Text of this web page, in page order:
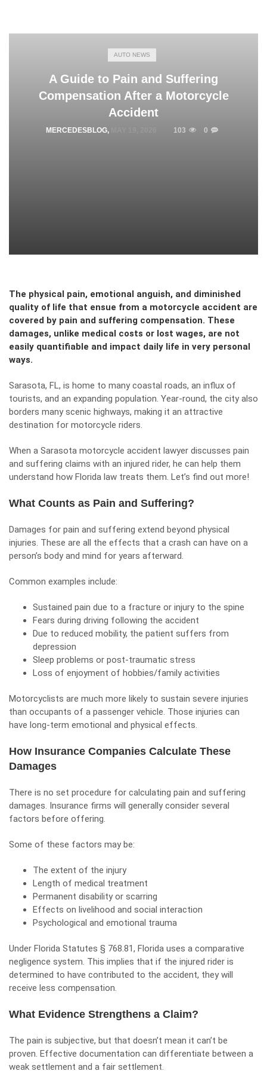
AUTO NEWS
A Guide to Pain and Suffering
Compensation After a Motorcycle
Accident
MERCEDESBLOG, 103 0
The physical pain, emotional anguish, and diminished
quality of life that ensue from a motorcycle accident are
covered by pain and suffering compensation. These
damages, unlike medical costs or lost wages, are not
easily quantifiable and impact daily life in very personal
ways.
Sarasota, FL, is home to many coastal roads, an influx of
tourists, and an expanding population. Year-round, the city also
borders many scenic highways, making it an attractive
destination for motorcycle riders.
When a Sarasota motorcycle accident lawyer discusses pain
and suffering claims with an injured rider, he can help them
understand how Florida law treats them. Let’s find out more!
What Counts as Pain and Suffering?
Damages for pain and suffering extend beyond physical
injuries. These are all the effects that a crash can have on a
person’s body and mind for years afterward.
Common examples include:
Sustained pain due to a fracture or injury to the spine
Fears during driving following the accident
Due to reduced mobility, the patient suffers from
depression
Sleep problems or post-traumatic stress
Loss of enjoyment of hobbies/family activities
Motorcyclists are much more likely to sustain severe injuries
than occupants of a passenger vehicle. Those injuries can
have long-term emotional and physical effects.
How Insurance Companies Calculate These
Damages
There is no set procedure for calculating pain and suffering
damages. Insurance firms will generally consider several
factors before offering.
Some of these factors may be:
The extent of the injury
Length of medical treatment
Permanent disability or scarring
Effects on livelihood and social interaction
Psychological and emotional trauma
Under Florida Statutes § 768.81, Florida uses a comparative
negligence system. This implies that if the injured rider is
determined to have contributed to the accident, they will
receive less compensation.
What Evidence Strengthens a Claim?
The pain is subjective, but that doesn’t mean it can’t be
proven. Effective documentation can differentiate between a
weak settlement and a fair settlement.